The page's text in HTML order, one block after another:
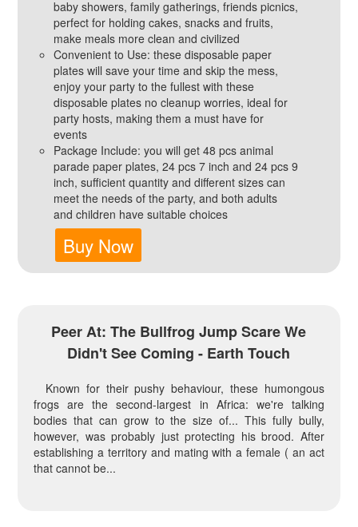
baby showers, family gatherings, friends picnics,
perfect for holding cakes, snacks and fruits,
make meals more clean and civilized
Convenient to Use: these disposable paper
plates will save your time and skip the mess,
enjoy your party to the fullest with these
disposable plates no cleanup worries, ideal for
party hosts, making them a must have for
events
Package Include: you will get 48 pcs animal
parade paper plates, 24 pcs 7 inch and 24 pcs 9
inch, sufficient quantity and different sizes can
meet the needs of the party, and both adults
and children have suitable choices
Buy Now
Peer At: The Bullfrog Jump Scare We
Didn't See Coming - Earth Touch
Known for their pushy behaviour, these humongous
frogs are the second-largest in Africa: we're talking
bodies that can grow to the size of... This fully bully,
however, was probably just protecting his brood. After
establishing a territory and mating with a female ( an act
that cannot be...